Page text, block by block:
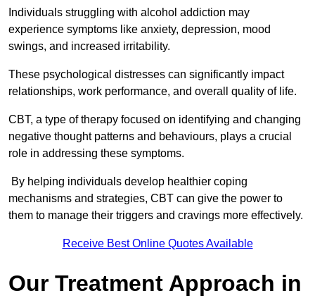
Individuals struggling with alcohol addiction may
experience symptoms like anxiety, depression, mood
swings, and increased irritability.
These psychological distresses can significantly impact
relationships, work performance, and overall quality of life.
CBT, a type of therapy focused on identifying and changing
negative thought patterns and behaviours, plays a crucial
role in addressing these symptoms.
By helping individuals develop healthier coping
mechanisms and strategies, CBT can give the power to
them to manage their triggers and cravings more effectively.
Receive Best Online Quotes Available
Our Treatment Approach in